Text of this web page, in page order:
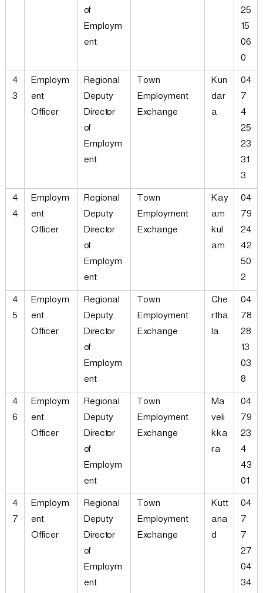
of
Employm
ent
25
15
06
0
4
3
Employm
ent
Officer
Regional
Deputy
Director
of
Employm
ent
Town
Employment
Exchange
Kun
dar
a
04
7
4
25
23
31
3
4
4
Employm
ent
Officer
Regional
Deputy
Director
of
Employm
ent
Town
Employment
Exchange
Kay
am
kul
am
04
79
24
42
50
2
4
5
Employm
ent
Officer
Regional
Deputy
Director
of
Employm
ent
Town
Employment
Exchange
Che
rtha
la
04
78
28
13
03
8
4
6
Employm
ent
Officer
Regional
Deputy
Director
of
Employm
ent
Town
Employment
Exchange
Ma
veli
kka
ra
04
79
23
4
43
01
4
7
Employm
ent
Officer
Regional
Deputy
Director
of
Employm
ent
Town
Employment
Exchange
Kutt
ana
d
04
7
7
27
04
34